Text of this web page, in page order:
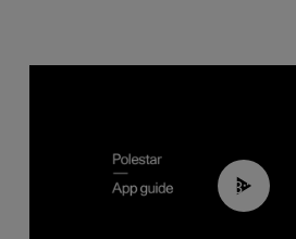
03:37